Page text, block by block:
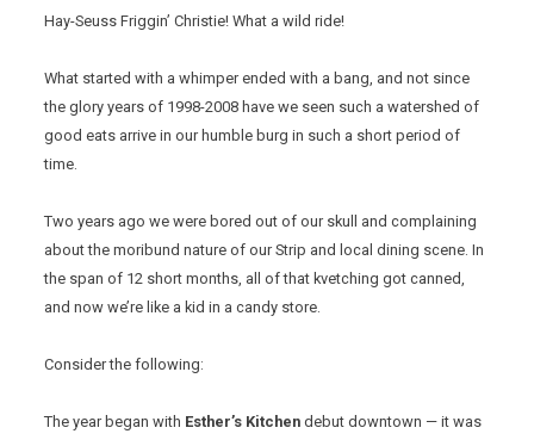
Hay-Seuss Friggin’ Christie! What a wild ride!
What started with a whimper ended with a bang, and not since
the glory years of 1998-2008 have we seen such a watershed of
good eats arrive in our humble burg in such a short period of
time.
Two years ago we were bored out of our skull and complaining
about the moribund nature of our Strip and local dining scene. In
the span of 12 short months, all of that kvetching got canned,
and now we’re like a kid in a candy store.
Consider the following:
The year began with Esther’s Kitchen debut downtown — it was